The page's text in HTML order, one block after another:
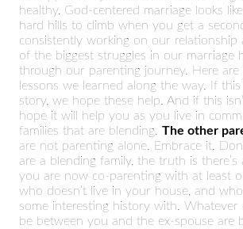
healthy, God-centered marriage looks
hard hills to climb when you get a
consistently working on our relationship
of the biggest struggles in our marriage
through our parenting journey. Here
lessons we learned along the way. If
story, we hope these help. And if this
hope it will help you as you live in
families that are blending. The other
are not parenting alone. Embrace it.
are a blending family, the truth is there’s
you are now co-parenting with at least
who doesn’t live in your house, and
some interesting history with. Whatever
be between you and the ex-spouse are